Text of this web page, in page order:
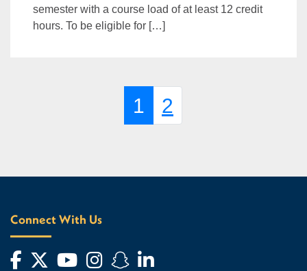
semester with a course load of at least 12 credit
hours. To be eligible for […]
Current Page
1 Page
2
Connect With Us
Facebook
Twitter
YouTube
Instagram
Snapchat
LinkedIn